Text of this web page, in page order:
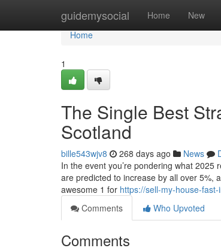
guidemysocial Home New
Home
Home
1
The Single Best
Scotland
bille543wjv8 268 days ago News
In the event you’re pondering what 2025
are predicted to increase by all over 5%,
awesome 1 for https://sell-my-house-
Comments
Who Upvoted
Comments